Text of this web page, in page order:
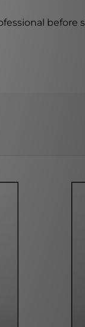
before